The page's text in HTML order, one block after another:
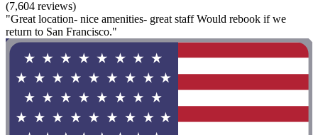
(7,604 reviews)
"Great location- nice amenities- great staff Would rebook if we
return to San Francisco."